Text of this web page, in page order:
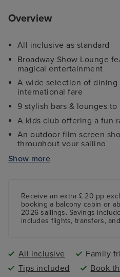
Overview
All inclusive as standard
Broadway Show Lounge
magical entertainment
A wide selection of
international fare
9 stylish bars & lounges
A kids club offering a fun
An outdoor film screen
throughout your sailing
Fully-equipped gym,
Show more
Receive an extra £ 20 pp
booking a balcony cabin or
2026 sailings. Savings
includes flights, transfers,
All inclusive
Family
Tips included
Book